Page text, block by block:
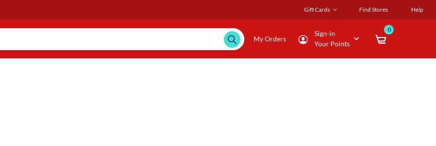
Gift Cards Find Stores Help
My Orders
Sign-in
Your Points
0